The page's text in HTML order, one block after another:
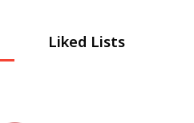
Liked Lists